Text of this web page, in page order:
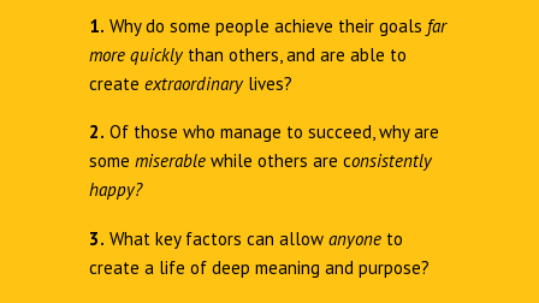
1. Why do some people achieve their goals far
more quickly than others, and are able to
create extraordinarylives?
2. Of those who manage to succeed, why are
some miserable while others are consistently
happy?
3. What key factors can allow anyone to
create a life of deep meaning and purpose?